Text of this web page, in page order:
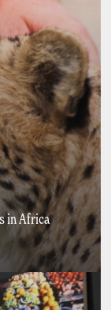
in Africa